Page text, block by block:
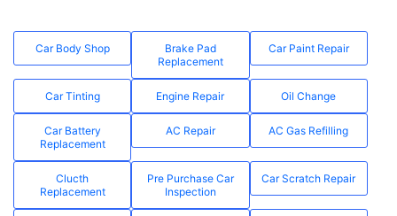
Car Body Shop
Brake Pad
Replacement
Car Paint Repair
Car Tinting Engine Repair Oil Change
Car Battery
Replacement
AC Repair AC Gas Refilling
Clucth
Replacement
Pre Purchase Car
Inspection
Car Scratch Repair